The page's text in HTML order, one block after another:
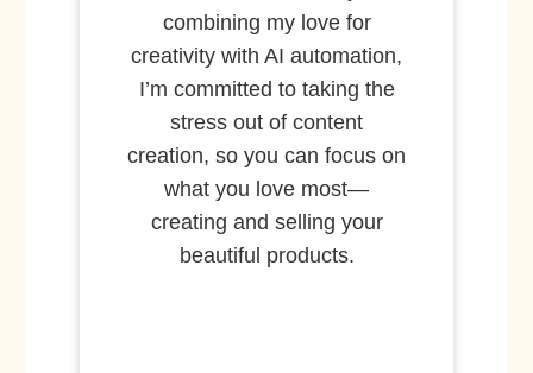
combining my love for
creativity with AI automation,
I’m committed to taking the
stress out of content
creation, so you can focus on
what you love most—
creating and selling your
beautiful products.